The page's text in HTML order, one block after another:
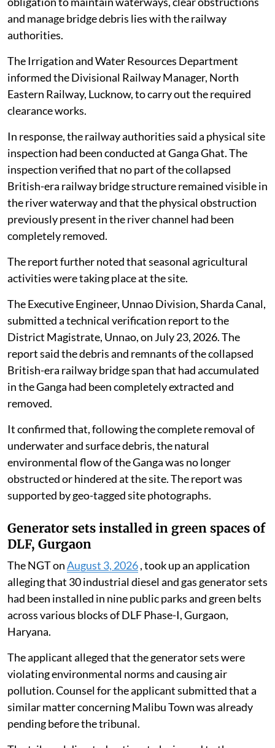
The railway bridge had been disused and non-
operational for several years. In early 2026, a partial
section of the dilapidated bridge on the right bank
towards Kanpur broke off and fell into the river
channel.
The report stated that the disused bridge structure
belongs to the Railway Department. Under the Indian
Railways Bridge Manual, 1998, the statutory
obligation to maintain waterways, clear obstructions
and manage bridge debris lies with the railway
authorities.
The Irrigation and Water Resources Department
informed the Divisional Railway Manager, North
Eastern Railway, Lucknow, to carry out the required
clearance works.
In response, the railway authorities said a physical site
inspection had been conducted at Ganga Ghat. The
inspection verified that no part of the collapsed
British-era railway bridge structure remained visible in
the river waterway and that the physical obstruction
previously present in the river channel had been
completely removed.
The report further noted that seasonal agricultural
activities were taking place at the site.
The Executive Engineer, Unnao Division, Sharda Canal,
submitted a technical verification report to the
District Magistrate, Unnao, on July 23, 2026. The
report said the debris and remnants of the collapsed
in the Ganga had been completely extracted and
removed.
It confirmed that, following the complete removal of
underwater and surface debris, the natural
environmental flow of the Ganga was no longer
obstructed or hindered at the site. The report was
Generator sets installed in green spaces of
DLF, Gurgaon
The NGT onAugust 3, 2026, took up an application
alleging that 30 industrial diesel and gas generator sets